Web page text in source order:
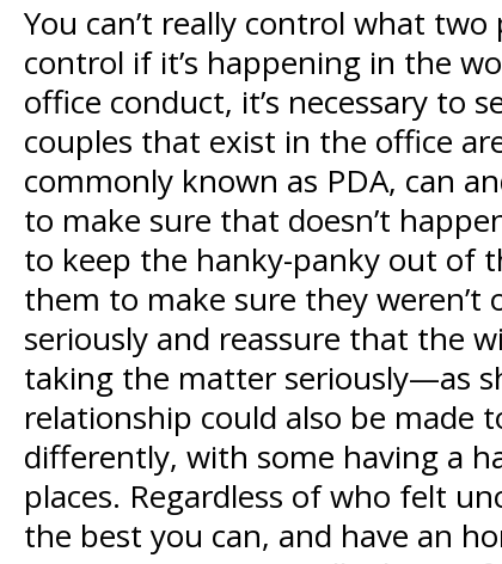
You can’t really control what
control if it’s happening in the
office conduct, it’s necessary to
couples that exist in the office
commonly known as PDA, can
to make sure that doesn’t
to keep the hanky-panky out of
them to make sure they
seriously and reassure that the
taking the matter seriously—as
relationship could also be made
differently, with some having a
places. Regardless of who felt
the best you can, and have an